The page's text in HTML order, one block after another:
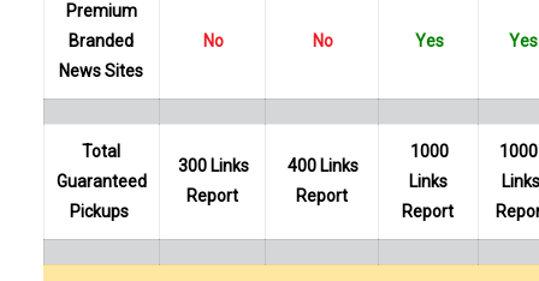
Premium
Branded
News Sites
No No Yes Yes
Total
Guaranteed
Pickups
300 Links
Report
400 Links
Report
1000
Links
Report